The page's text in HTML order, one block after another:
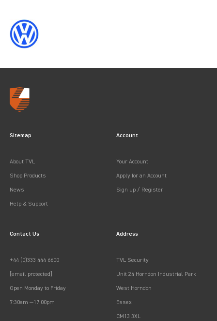
Sitemap
About TVL
Shop Products
News
Help & Support
Account
Your Account
Apply for an Account
Sign up / Register
Contact Us
+44 (0)333 444 6600
[email protected]
Open Monday to Friday
7:30am —17:00pm
Address
TVL Security
Unit 24 Horndon Industrial Park
West Horndon
Essex
CM13 3XL